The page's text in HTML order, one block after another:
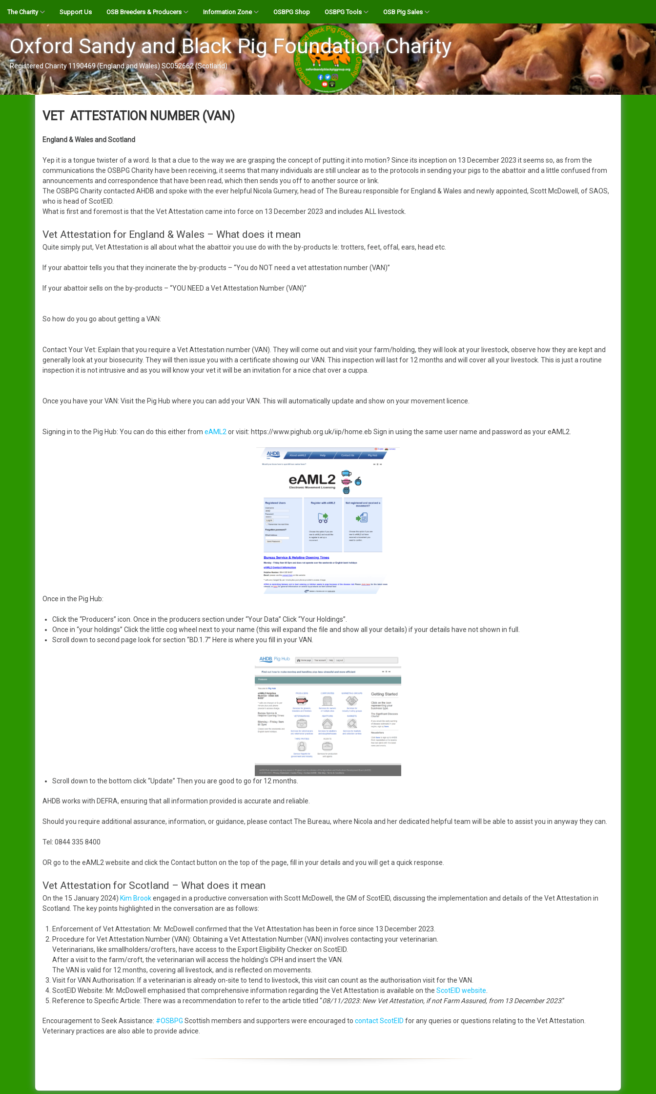
content
The Charity
OSBPG Register Informaton
OSBPG Disease Risk
Contigency Plan
Genetic Spread Allowance
Genetic Spread Allowance
Gift Aid Declaration
Data Protection Policy
The Oxford Sandy & Black
Let’s Get Some Pigs
Raising OSB Weaners
Pig breeding is it for you?
Support Us OSB Breeders & Producers
Interactive Map
Breeder by Bloodlines Alexander
Alistair
Clarence
Clare
Clarissa
Cynthia
Dandy
Iris
Lady
OSB Pork Producers
User Guide (pdf)
Information Zone
The Breed A History of the OSB
The OSB Breed Standard
Bloodlines OSB Bloodline Profiles
OSBPG Transporter for UK
Vet Attestation Info
OSBPG Podcasts
Pig Guides Body of a Pig
Feeding your livestock –
What’s in your Cupboard ?
Regulations
System
Pig Terminology
Public Notices
BPA Allegations towards
2022.pdf
OSBPG Shop OSBPG Tools
Pig Abattoirs and Butchers
Abattoir Checklist
Calculate the “Live” Weight
of your Pig
Salami Calculator
OSB Pork Cutting List
Pork Dry-Cure Calculator
Pregnancy Scanner
OSB Pig Sales
Register
Login
OSB Stock For Sale
Oxford Sandy and Black Pig Foundation Charity
Registered Charity 1190469 (England and Wales) SC052662 (Scotland)
VET ATTESTATION NUMBER (VAN)
England & Wales and Scotland
Yep it is a tongue twister of a word. Is that a clue to the way we are grasping the concept of putting it into motion? Since its inception on 13 December 2023 it seems so, as from the
communications the OSBPG Charity have been receiving, it seems that many individuals are still unclear as to the protocols in sending your pigs to the abattoir and a little confused from
announcements and correspondence that have been read, which then sends you off to another source or link.
The OSBPG Charity contacted AHDB and spoke with the ever helpful Nicola Gumery, head of The Bureau responsible for England & Wales and newly appointed, Scott McDowell, of SAOS,
who is head of ScotEID.
What is first and foremost is that the Vet Attestation came into force on 13 December 2023 and includes ALL livestock.
Vet Attestation for England & Wales – What does it mean
Quite simply put, Vet Attestation is all about what the abattoir you use do with the by-products Ie: trotters, feet, offal, ears, head etc.
If your abattoir tells you that they incinerate the by-products – “You do NOT need a vet attestation number (VAN)”
If your abattoir sells on the by-products – “YOU NEED a Vet Attestation Number (VAN)”
So how do you go about getting a VAN:
Contact Your Vet: Explain that you require a Vet Attestation number (VAN). They will come out and visit your farm/holding, they will look at your livestock, observe how they are kept and
generally look at your biosecurity. They will then issue you with a certificate showing our VAN. This inspection will last for 12 months and will cover all your livestock. This is just a routine
inspection it is not intrusive and as you will know your vet it will be an invitation for a nice chat over a cuppa.
Once you have your VAN: Visit the Pig Hub where you can add your VAN. This will automatically update and show on your movement licence.
Signing in to the Pig Hub: You can do this either from eAML2 or visit: https://www.pighub.org.uk/iip/home.eb Sign in using the same user name and password as your eAML2.
Once in the Pig Hub:
Click the “Producers” icon. Once in the producers section under “Your Data” Click “Your Holdings”.
Once in “your holdings” Click the little cog wheel next to your name (this will expand the file and show all your details) if your details have not shown in full.
Scroll down to second page look for section “BD.1.7” Here is where you fill in your VAN.
Scroll down to the bottom click “Update” Then you are good to go for 12 months.
AHDB works with DEFRA, ensuring that all information provided is accurate and reliable.
Should you require additional assurance, information, or guidance, please contact The Bureau, where Nicola and her dedicated helpful team will be able to assist you in anyway they can.
Tel: 0844 335 8400
OR go to the eAML2 website and click the Contact button on the top of the page, fill in your details and you will get a quick response.
Vet Attestation for Scotland – What does it mean
On the 15 January 2024) Kim Brookengaged in a productive conversation with Scott McDowell, the GM of ScotEID, discussing the implementation and details of the Vet Attestation in
Scotland. The key points highlighted in the conversation are as follows:
Enforcement of Vet Attestation: Mr. McDowell confirmed that the Vet Attestation has been in force since 13 December 2023.
Procedure for Vet Attestation Number (VAN): Obtaining a Vet Attestation Number (VAN) involves contacting your veterinarian.
Veterinarians, like smallholders/crofters, have access to the Export Eligibility Checker on ScotEID.
After a visit to the farm/croft, the veterinarian will access the holding’s CPH and insert the VAN.
The VAN is valid for 12 months, covering all livestock, and is reflected on movements.
Visit for VAN Authorisation: If a veterinarian is already on-site to tend to livestock, this visit can count as the authorisation visit for the VAN.
ScotEID Website: Mr. McDowell emphasised that comprehensive information regarding the Vet Attestation is available on the ScotEID website
Reference to Specific Article: There was a recommendation to refer to the article titled “08/11/2023: New Vet Attestation, if not Farm Assured, from 13 December 2023.”
Encouragement to Seek Assistance: #OSBPG Scottish members and supporters were encouraged to contact ScotEID for any queries or questions relating to the Vet Attestation.
Veterinary practices are also able to provide advice.